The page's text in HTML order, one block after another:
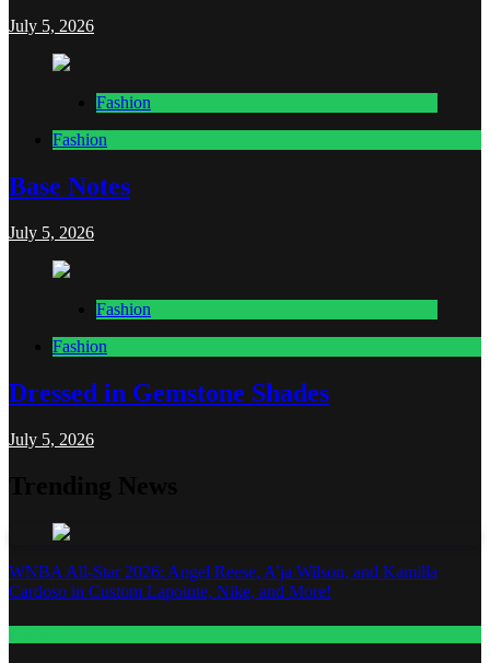
July 5, 2026
Fashion
Fashion
Base Notes
July 5, 2026
Fashion
Fashion
Dressed in Gemstone Shades
July 5, 2026
WNBA All-Star 2026: Angel Reese, A’ja Wilson, and Kamilla
Cardoso in Custom Lapointe, Nike, and More!